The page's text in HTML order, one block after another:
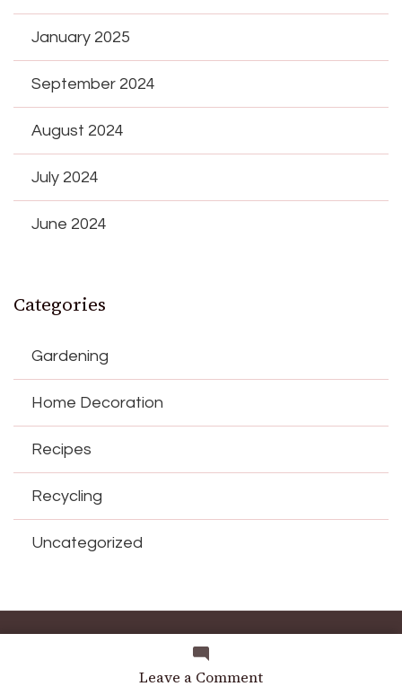
Leave a Commenton
January 2025
September 2024
August 2024
July 2024
June 2024
Categories
Gardening
Home Decoration
Recipes
Recycling
Uncategorized
Blossom Themes